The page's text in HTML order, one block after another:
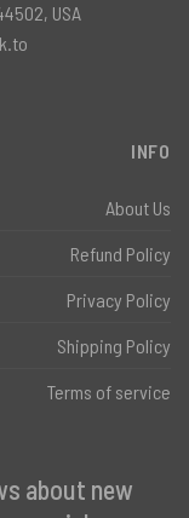
INFO
About Us
Refund Policy
Privacy Policy
Shipping Policy
Terms of service
about new
USA